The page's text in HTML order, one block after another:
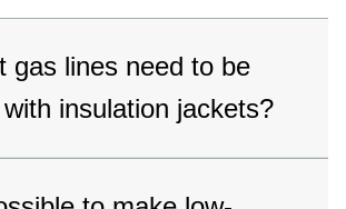
gas lines need to be
insulation jackets?